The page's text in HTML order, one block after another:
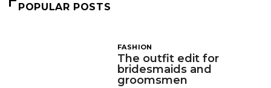
POPULAR POSTS
FASHION
The outfit edit for
bridesmaids and
groomsmen